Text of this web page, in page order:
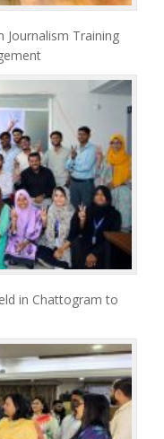
Journalism Training
in Chattogram to